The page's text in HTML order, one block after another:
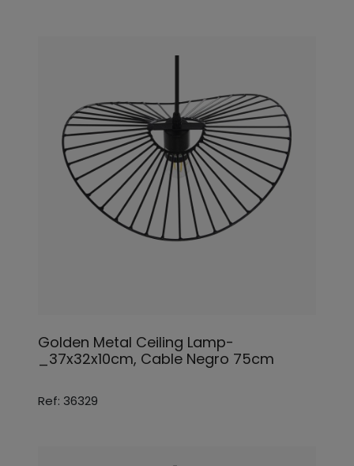
Golden Metal Ceiling Lamp-
_37x32x10cm, Cable Negro 75cm
Ref: 36329